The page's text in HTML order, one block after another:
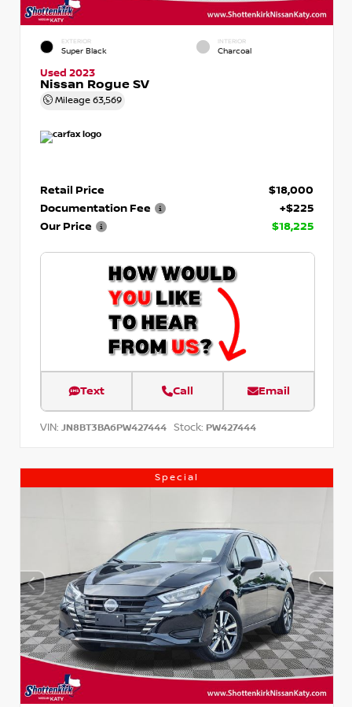
EXTERIOR
Super Black
INTERIOR
Charcoal
Used 2023
Nissan Rogue SV
Mileage 63,569
Retail Price
$18,000
Documentation Fee
+$225
Our Price
$18,225
Text Call Email
VIN: JN8BT3BA6PW427444 Stock: PW427444
Special